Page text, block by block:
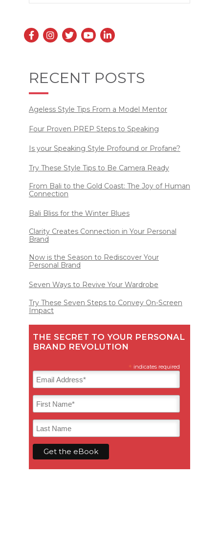
RECENT POSTS
Ageless Style Tips From a Model Mentor
Four Proven PREP Steps to Speaking
Is your Speaking Style Profound or Profane?
Try These Style Tips to Be Camera Ready
From Bali to the Gold Coast: The Joy of Human
Connection
Bali Bliss for the Winter Blues
Clarity Creates Connection in Your Personal
Brand
Now is the Season to Rediscover Your
Personal Brand
Seven Ways to Revive Your Wardrobe
Try These Seven Steps to Convey On-Screen
Impact
THE SECRET TO YOUR PERSONAL
BRAND REVOLUTION
* indicates required